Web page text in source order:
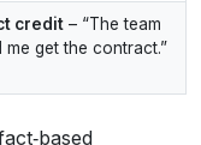
credit – “The team
me get the contract.”